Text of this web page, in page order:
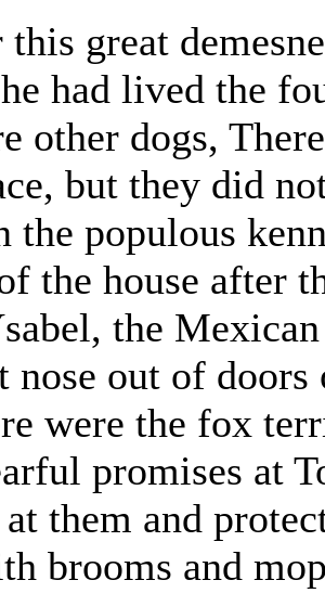
great
had lived the
other dogs,
but they did
the populous
the house after
the
nose out of
were the fox
promises at
them and
brooms and